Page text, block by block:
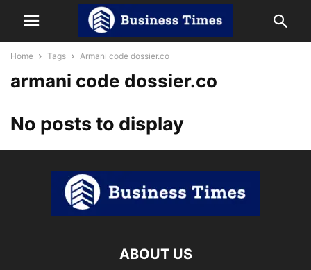
Home Tags Armani code dossier.co
armani code dossier.co
No posts to display
ABOUT US